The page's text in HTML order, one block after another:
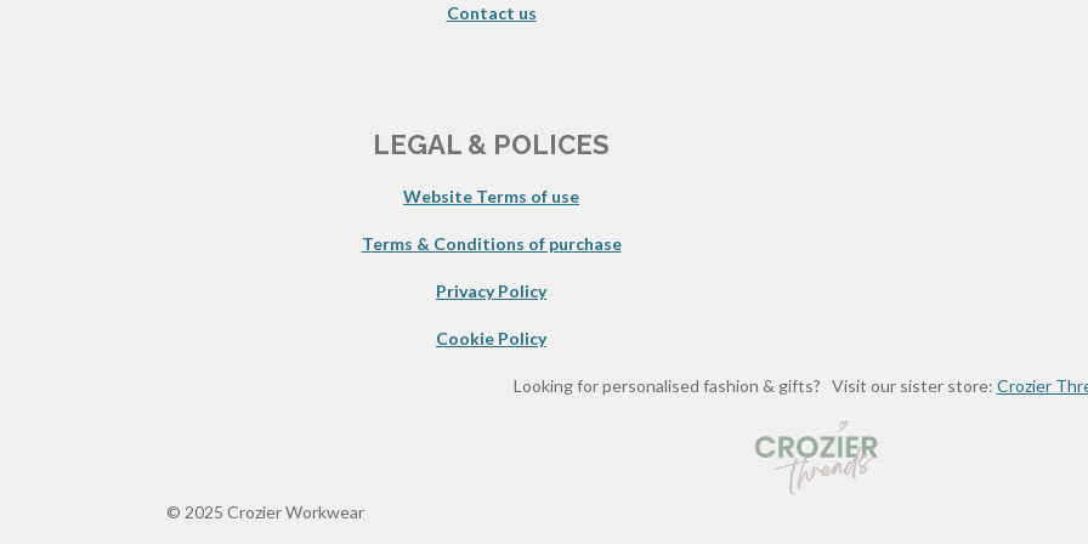
Contact us
LEGAL & POLICES
Website Terms of use
Terms & Conditions of purchase
Privacy Policy
Cookie Policy
Looking for personalised fashion & gifts? Visit our sister store: Crozier
© 2025 Crozier Workwear